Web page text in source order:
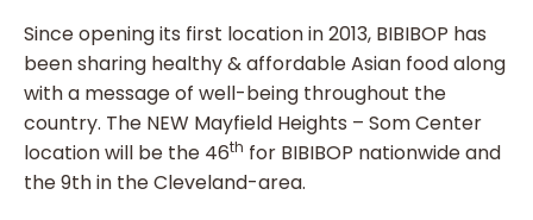
Since opening its first location in 2013, BIBIBOP has
been sharing healthy & affordable Asian food along
with a message of well-being throughout the
country. The NEW Mayfield Heights – Som Center
location will be the 46th for BIBIBOP nationwide and
the 9th in the Cleveland-area.